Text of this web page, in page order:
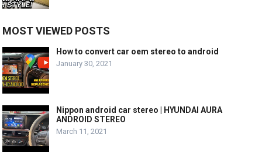
MOST VIEWED POSTS
How to convert car oem stereo to android
January 30, 2021
Nippon android car stereo | HYUNDAI AURA
ANDROID STEREO
March 11, 2021